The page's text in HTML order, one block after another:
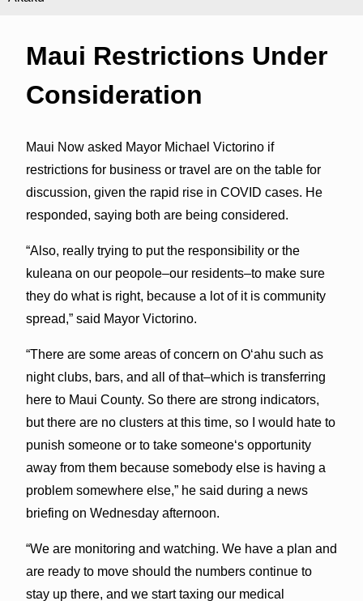
Maui Restrictions Under
Consideration
Maui Now asked Mayor Michael Victorino if
restrictions for business or travel are on the table for
discussion, given the rapid rise in COVID cases. He
responded, saying both are being considered.
“Also, really trying to put the responsibility or the
kuleana on our peopole–our residents–to make sure
they do what is right, because a lot of it is community
spread,” said Mayor Victorino.
“There are some areas of concern on Oʻahu such as
night clubs, bars, and all of that–which is transferring
here to Maui County. So there are strong indicators,
but there are no clusters at this time, so I would hate to
punish someone or to take someoneʻs opportunity
away from them because somebody else is having a
problem somewhere else,” he said during a news
briefing on Wednesday afternoon.
“We are monitoring and watching. We have a plan and
are ready to move should the numbers continue to
stay up there, and we start taxing our medical